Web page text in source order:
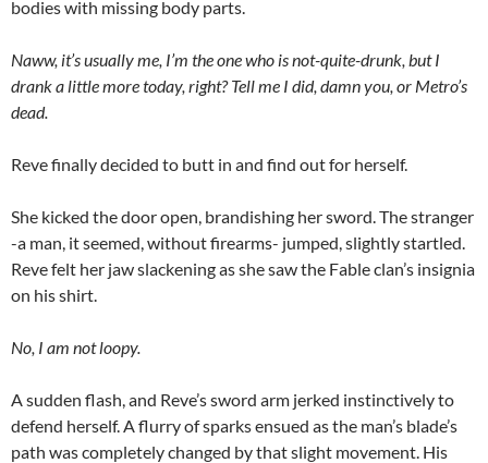
bodies with missing body parts.
Naww, it’s usually me, I’m the one who is not-quite-drunk, but I
drank a little more today, right? Tell me I did, damn you, or Metro’s
dead.
Reve finally decided to butt in and find out for herself.
She kicked the door open, brandishing her sword. The stranger
-a man, it seemed, without firearms- jumped, slightly startled.
Reve felt her jaw slackening as she saw the Fable clan’s insignia
on his shirt.
No, I am not loopy.
A sudden flash, and Reve’s sword arm jerked instinctively to
defend herself. A flurry of sparks ensued as the man’s blade’s
path was completely changed by that slight movement. His